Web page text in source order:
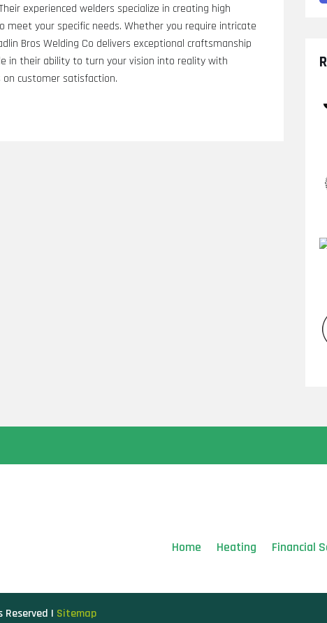
experienced welders specialize in creating high
your specific needs. Whether you require intricate
Bros Welding Co delivers exceptional craftsmanship
in their ability to turn your vision into reality with
on customer satisfaction.
Home Heating Financial
Reserved | Sitemap